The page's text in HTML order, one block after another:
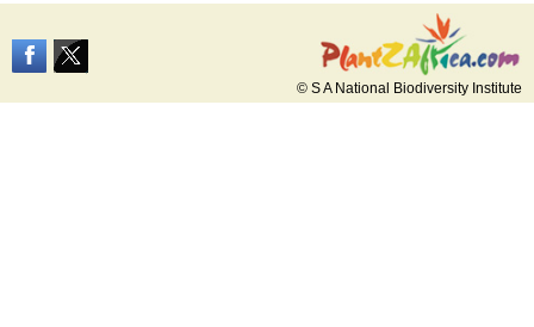
© S A National Biodiversity Institute